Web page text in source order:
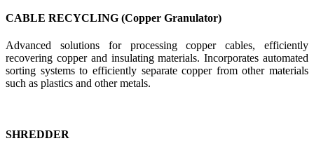
CABLE RECYCLING (Copper Granulator)
Advanced solutions for processing copper cables, efficiently
recovering copper and insulating materials. Incorporates automated
sorting systems to efficiently separate copper from other materials
such as plastics and other metals.
SHREDDER